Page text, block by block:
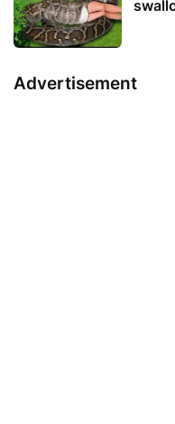
Advertisement